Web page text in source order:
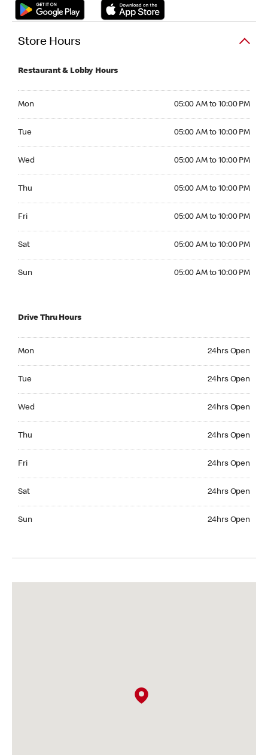
Store Hours
Restaurant & Lobby Hours
Mon 05:00 AM to 10:00 PM
Tue 05:00 AM to 10:00 PM
Wed 05:00 AM to 10:00 PM
Thu 05:00 AM to 10:00 PM
Fri 05:00 AM to 10:00 PM
Sat 05:00 AM to 10:00 PM
Sun 05:00 AM to 10:00 PM
Drive Thru Hours
Mon 24hrs Open
Tue 24hrs Open
Wed 24hrs Open
Thu 24hrs Open
Fri 24hrs Open
Sat 24hrs Open
Sun 24hrs Open